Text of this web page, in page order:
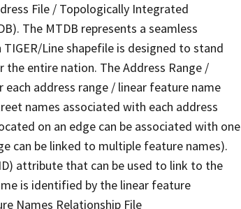
File / Topologically Integrated
The MTDB represents a seamless
Line shapefile is designed to stand
the entire nation. The Address Range /
address range / linear feature name
names associated with each address
on an edge can be associated with one
can be linked to multiple feature names).
attribute that can be used to link to the
is identified by the linear feature
Names Relationship File